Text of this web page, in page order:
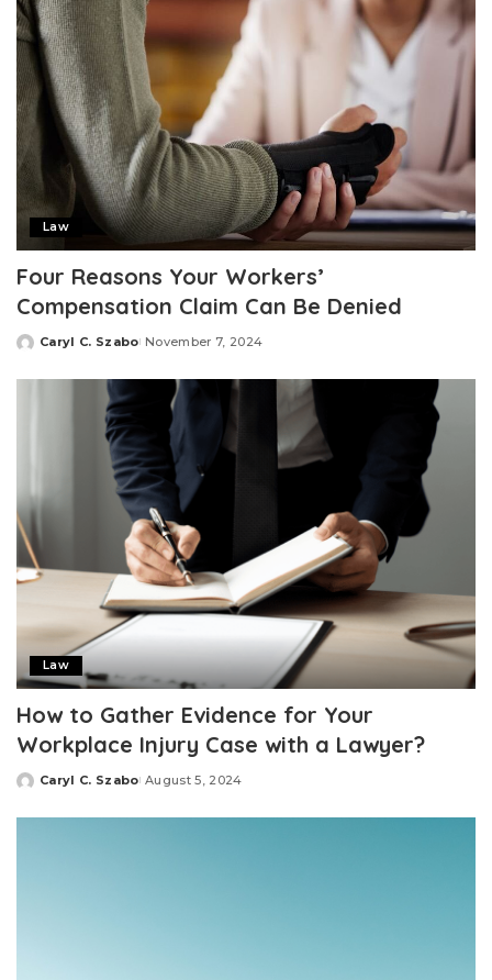
Law
Four Reasons Your Workers’
Compensation Claim Can Be Denied
Posted
Caryl C. Szabo November 7, 2024
Law
How to Gather Evidence for Your
Workplace Injury Case with a Lawyer?
Posted
Caryl C. Szabo August 5, 2024